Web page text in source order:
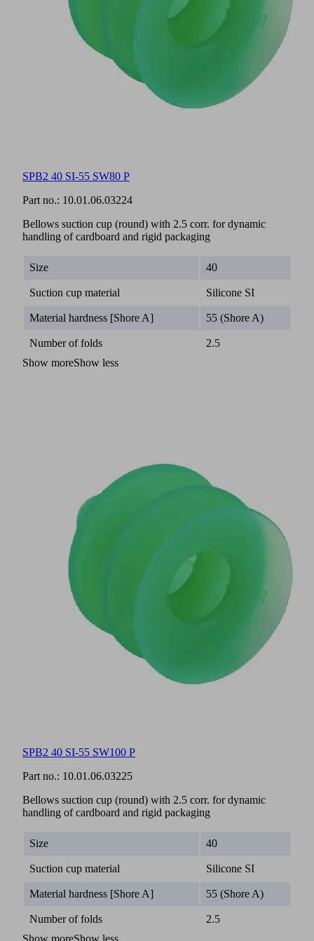
SPB2 40 SI-55 SW80 P
Part no.: 10.01.06.03224
Bellows suction cup (round) with 2.5 corr. for dynamic
handling of cardboard and rigid packaging
Size 40
Suction cup material Silicone SI
Material hardness [Shore A] 55 (Shore A)
Number of folds
2.5
Show moreShow less
SPB2 40 SI-55 SW100 P
Part no.: 10.01.06.03225
Bellows suction cup (round) with 2.5 corr. for dynamic
handling of cardboard and rigid packaging
Size 40
Suction cup material Silicone SI
Material hardness [Shore A] 55 (Shore A)
Number of folds
2.5
Show moreShow less